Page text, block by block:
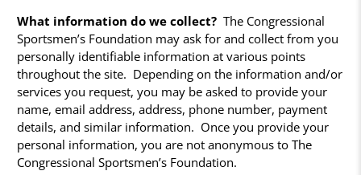
What information do we collect? The Congressional
Sportsmen’s Foundation may ask for and collect from you
personally identifiable information at various points
throughout the site. Depending on the information and/or
services you request, you may be asked to provide your
name, email address, address, phone number, payment
details, and similar information. Once you provide your
personal information, you are not anonymous to The
Congressional Sportsmen’s Foundation.